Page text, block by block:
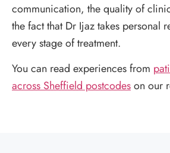
communication, the quality of
the fact that Dr Ijaz takes personal
every stage of treatment.
You can read experiences from
across Sheffield postcodeson our